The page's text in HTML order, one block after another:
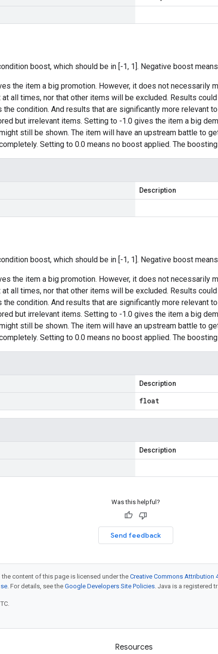
boost, which should be in [-1, 1]. Negative boost
the item a big promotion. However, it does not necessarily
all times, nor that other items will be excluded. Results
the condition. And results that are significantly more relevant
but irrelevant items. Setting to -1.0 gives the item a big
still be shown. The item will have an upstream battle to
Setting to 0.0 means no boost applied. The
Description
boost, which should be in [-1, 1]. Negative boost
the item a big promotion. However, it does not necessarily
all times, nor that other items will be excluded. Results
the condition. And results that are significantly more relevant
but irrelevant items. Setting to -1.0 gives the item a big
still be shown. The item will have an upstream battle to
Setting to 0.0 means no boost applied. The
Description
float
Description
Was this helpful?
Send feedback
content of this page is licensed under the Creative Commons Attribution
. For details, see the Google Developers Site Policies. Java is a registered
Resources